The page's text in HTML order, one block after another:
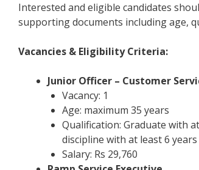
Interested and eligible candidates
supporting documents including age,
Vacancies & Eligibility Criteria:
Junior Officer – Customer
Vacancy: 1
Age: maximum 35 years
Qualification: Graduate with
discipline with at least 6
Salary: Rs 29,760